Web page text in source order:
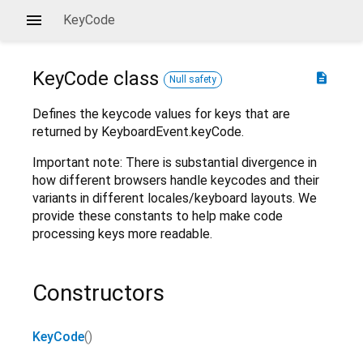
KeyCode
description
KeyCode class Null safety
Defines the keycode values for keys that are
returned by KeyboardEvent.keyCode.
Important note: There is substantial divergence in
how different browsers handle keycodes and their
variants in different locales/keyboard layouts. We
provide these constants to help make code
processing keys more readable.
Constructors
KeyCode()